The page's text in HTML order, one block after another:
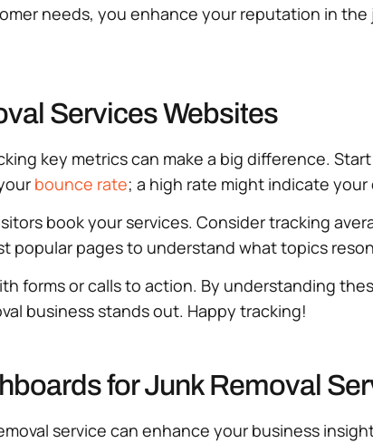
needs, you enhance your reputation in
Services Websites
key metrics can make a big difference.
bounce rate; a high rate might indicate
book your services. Consider tracking
popular pages to understand what topics
forms or calls to action. By understanding
business stands out. Happy tracking!
for Junk Removal
service can enhance your business